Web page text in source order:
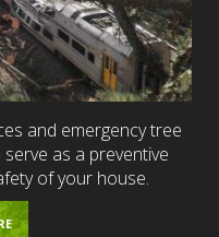
and emergency tree
as a preventive
of your house.